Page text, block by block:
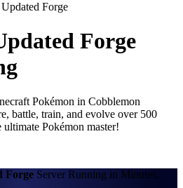
Forge
Forge
Pokémon in Cobblemon
battle, train, and evolve over 500
Pokémon master!
Forge Server Running in Minutes.